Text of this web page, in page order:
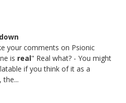
your comments on Psionic
is real" Real what? - You might
if you think of it as a
the...